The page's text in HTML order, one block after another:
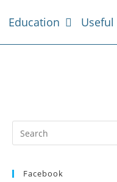
Education Useful
Facebook